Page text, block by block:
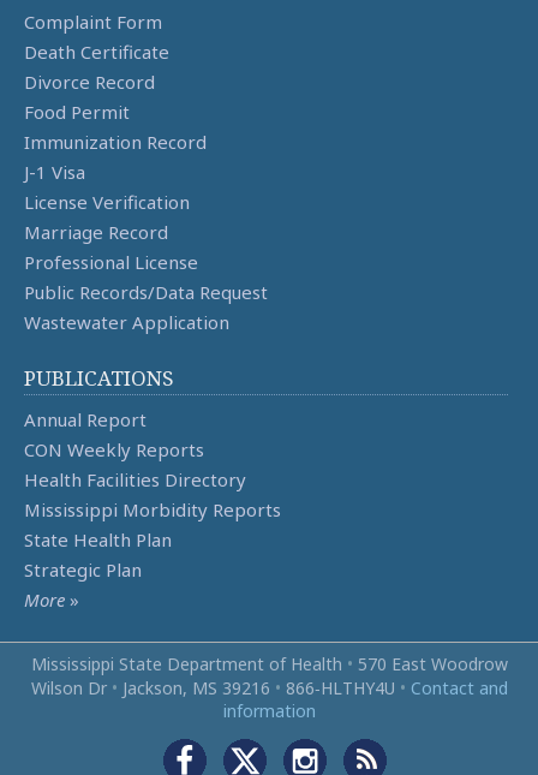
Complaint Form
Death Certificate
Divorce Record
Food Permit
Immunization Record
J-1 Visa
License Verification
Marriage Record
Professional License
Public Records/Data Request
Wastewater Application
PUBLICATIONS
Annual Report
CON Weekly Reports
Health Facilities Directory
Mississippi Morbidity Reports
State Health Plan
Strategic Plan
More »
Mississippi State Department of Health • 570 East Woodrow
Wilson Dr • Jackson, MS 39216 • 866‑HLTHY4U • Contact and
information